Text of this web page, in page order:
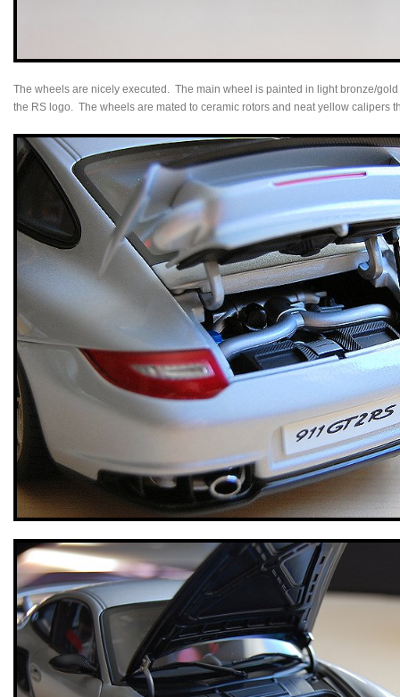
The wheels are nicely executed. The main wheel is painted in light bronze/
the RS logo. The wheels are mated to ceramic rotors and neat yellow calipers